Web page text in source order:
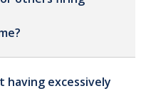
excessively